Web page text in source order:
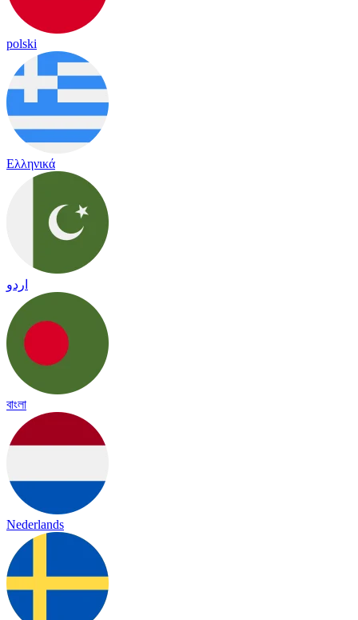
polski
Ελληνικά
اردو
বাংলা
Nederlands